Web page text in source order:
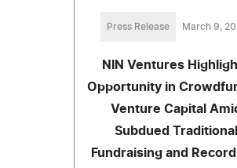
Press Release March 9,
NIN Ventures
Opportunity in
Venture Capital
Subdued Traditional
Fundraising and